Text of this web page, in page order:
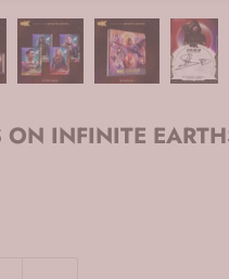
INFINITE